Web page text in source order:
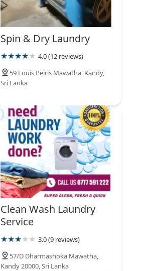
Spin & Dry Laundry
4.0 (12 reviews)
59 Louis Peiris Mawatha, Kandy,
Sri Lanka
Clean Wash Laundry
Service
3.0 (9 reviews)
57/D Dharmashoka Mawatha,
Kandy 20000, Sri Lanka